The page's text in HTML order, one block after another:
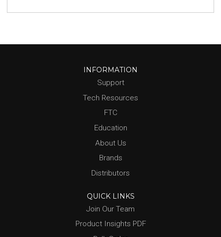
INFORMATION
Support
Tech Resources
FTC
Education
About Us
Brands
Distributors
QUICK LINKS
Join Our Team
Product Insights PDF